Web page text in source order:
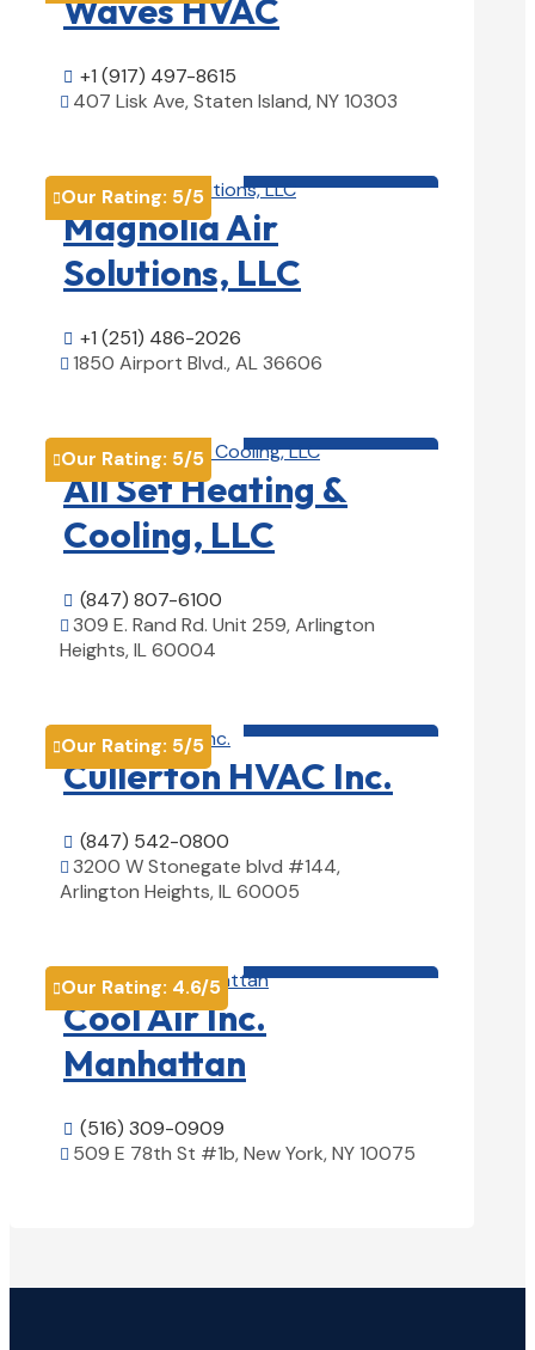
Waves HVAC
 +1 (917) 497-8615
 407 Lisk Ave, Staten Island, NY 10303
Our Rating: 5/5
Magnolia Air
Solutions, LLC
 +1 (251) 486-2026
 1850 Airport Blvd., AL 36606
Our Rating: 5/5
All Set Heating &
Cooling, LLC
 (847) 807-6100
 309 E. Rand Rd. Unit 259, Arlington
Heights, IL 60004
Our Rating: 5/5
Cullerton HVAC Inc.
 (847) 542-0800
 3200 W Stonegate blvd #144,
Arlington Heights, IL 60005
Our Rating: 4.6/5
Cool Air Inc.
Manhattan
 (516) 309-0909
 509 E 78th St #1b, New York, NY 10075